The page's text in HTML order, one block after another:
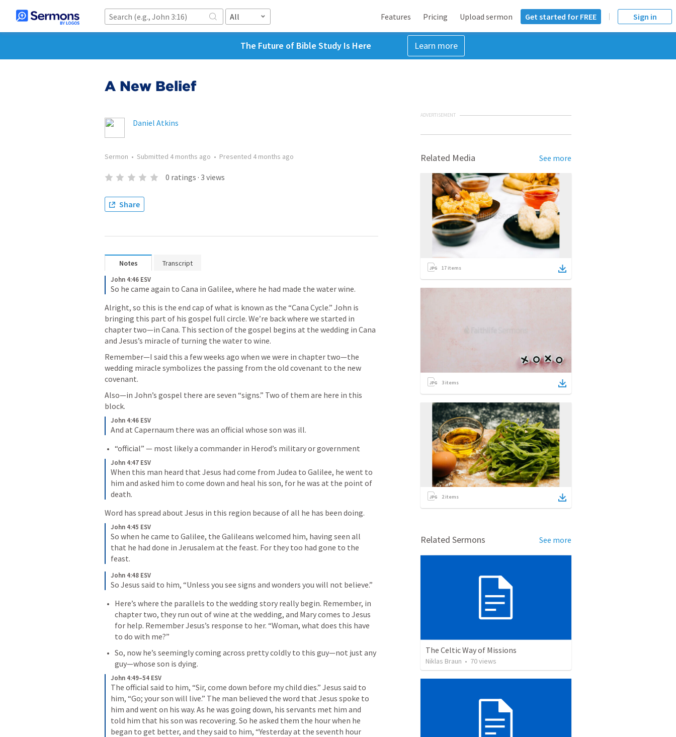
All Features Pricing Upload sermon Get started for FREE Sign in
The Future of Bible Study Is Here Learn more
A New Belief
Daniel Atkins
Sermon • Submitted 4 months ago • Presented 4 months ago
0 ratings · 3 views
Share
Notes Transcript
John 4:46 ESV
So he came again to Cana in Galilee, where he had made the water wine.
Alright, so this is the end cap of what is known as the “Cana Cycle.” John is
bringing this part of his gospel full circle. We’re back where we started in
chapter two—in Cana. This section of the gospel begins at the wedding in Cana
and Jesus’s miracle of turning the water to wine.
Remember—I said this a few weeks ago when we were in chapter two—the
wedding miracle symbolizes the passing from the old covenant to the new
covenant.
Also—in John’s gospel there are seven “signs.” Two of them are here in this
block.
John 4:46 ESV
And at Capernaum there was an official whose son was ill.
“official” — most likely a commander in Herod’s military or government
John 4:47 ESV
When this man heard that Jesus had come from Judea to Galilee, he went to
him and asked him to come down and heal his son, for he was at the point of
death.
Word has spread about Jesus in this region because of all he has been doing.
John 4:45 ESV
So when he came to Galilee, the Galileans welcomed him, having seen all
that he had done in Jerusalem at the feast. For they too had gone to the
feast.
John 4:48 ESV
So Jesus said to him, “Unless you see signs and wonders you will not believe.”
Here’s where the parallels to the wedding story really begin. Remember, in
chapter two, they run out of wine at the wedding, and Mary comes to Jesus
for help. Remember Jesus’s response to her. “Woman, what does this have
to do with me?”
So, now he’s seemingly coming across pretty coldly to this guy—not just any
guy—whose son is dying.
John 4:49–54 ESV
The official said to him, “Sir, come down before my child dies.” Jesus said to
him, “Go; your son will live.” The man believed the word that Jesus spoke to
him and went on his way. As he was going down, his servants met him and
told him that his son was recovering. So he asked them the hour when he
began to get better, and they said to him, “Yesterday at the seventh hour
ADVERTISEMENT
Related Media See more
17 items
3 items
2items
Related Sermons See more
The Celtic Way of Missions
Niklas Braun • 70views